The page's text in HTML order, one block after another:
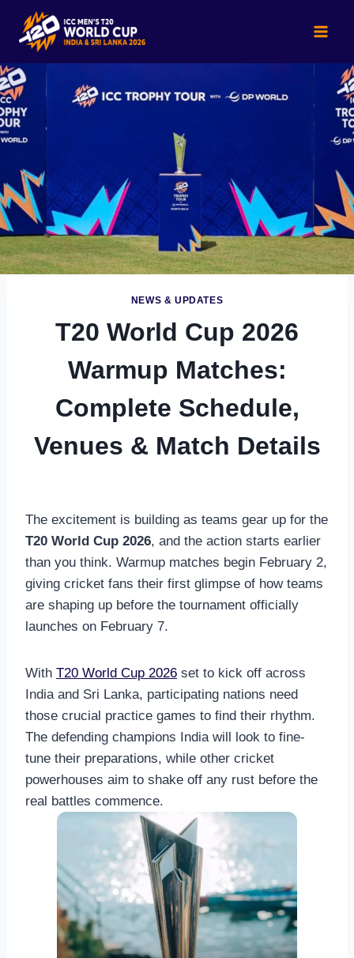
content
NEWS & UPDATES
T20 World Cup 2026
Warmup Matches:
Complete Schedule,
Venues & Match Details
The excitement is building as teams gear up for the
T20 World Cup 2026, and the action starts earlier
than you think. Warmup matches begin February 2,
giving cricket fans their first glimpse of how teams
are shaping up before the tournament officially
launches on February 7.
With T20 World Cup 2026 set to kick off across
India and Sri Lanka, participating nations need
those crucial practice games to find their rhythm.
The defending champions India will look to fine-
tune their preparations, while other cricket
powerhouses aim to shake off any rust before the
real battles commence.